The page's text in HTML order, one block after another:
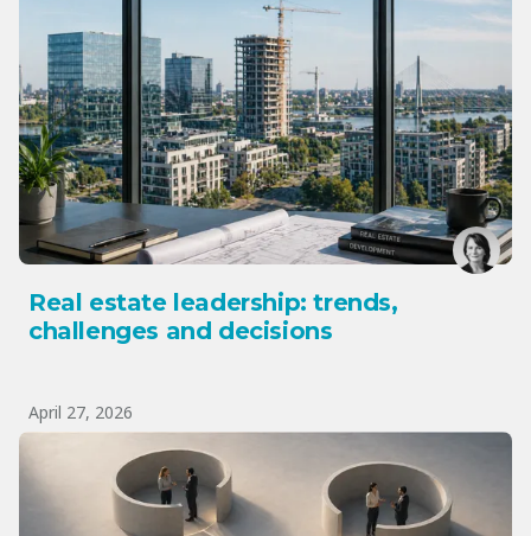
Real estate leadership: trends,
challenges and decisions
April 27, 2026